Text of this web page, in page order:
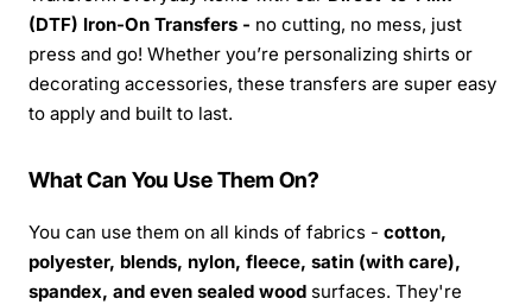
(DTF) Iron-On Transfers - no cutting, no mess, just
press and go! Whether you’re personalizing shirts or
decorating accessories, these transfers are super easy
to apply and built to last.
What Can You Use Them On?
You can use them on all kinds of fabrics - cotton,
polyester, blends, nylon, fleece, satin (with care),
spandex, and even sealed wood surfaces. They're